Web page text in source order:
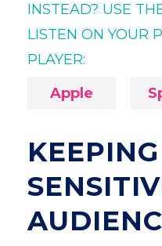
INSTEAD? USE
LISTEN ON YOUR
PLAYER:
Apple